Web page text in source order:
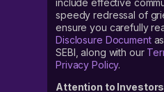
include effective
speedy redressal of
ensure you carefully
Disclosure Document
SEBI, along with our
Privacy Policy.
Attention to Investors